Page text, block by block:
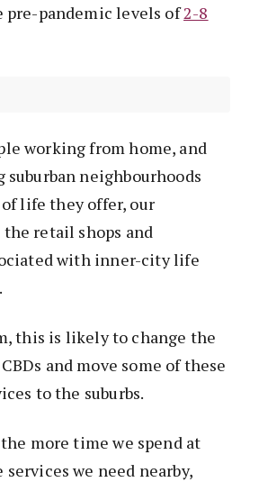
pandemic levels of2-8
working from home, and
neighbourhoods
life they offer, our
retail shops and
with inner-city life
this is likely to change the
and move some of these
to the suburbs.
more time we spend at
we need nearby,